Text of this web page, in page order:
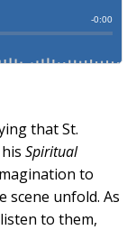
that St.
Spiritual
to
scene unfold. As
to them,